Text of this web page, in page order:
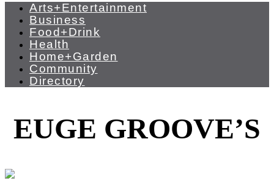
Arts+Entertainment
Business
Food+Drink
Health
Home+Garden
Community
Directory
EUGE GROOVE’S